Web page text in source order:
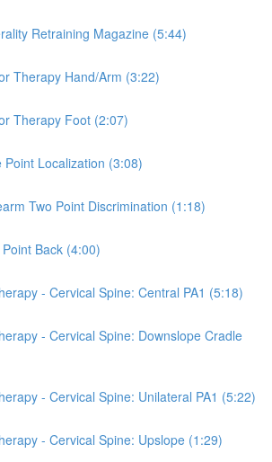
Retraining Magazine (5:44)
Therapy Hand/Arm (3:22)
Therapy Foot (2:07)
Point Localization (3:08)
Two Point Discrimination (1:18)
Back (4:00)
- Cervical Spine: Central PA1 (5:18)
- Cervical Spine: Downslope Cradle
- Cervical Spine: Unilateral PA1 (5:22)
- Cervical Spine: Upslope (1:29)